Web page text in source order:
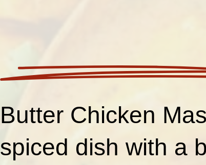
Butter Chicken
spiced dish with a